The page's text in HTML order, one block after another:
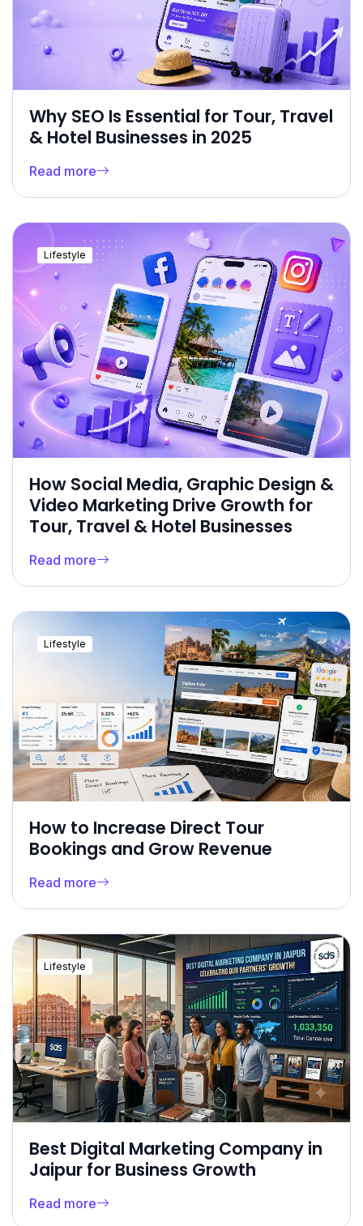
Why SEO Is Essential for Tour, Travel
& Hotel Businesses in 2025
Read more
Lifestyle
How Social Media, Graphic Design &
Video Marketing Drive Growth for
Tour, Travel & Hotel Businesses
Read more
Lifestyle
How to Increase Direct Tour
Bookings and Grow Revenue
Read more
Lifestyle
Best Digital Marketing Company in
Jaipur for Business Growth
Read more